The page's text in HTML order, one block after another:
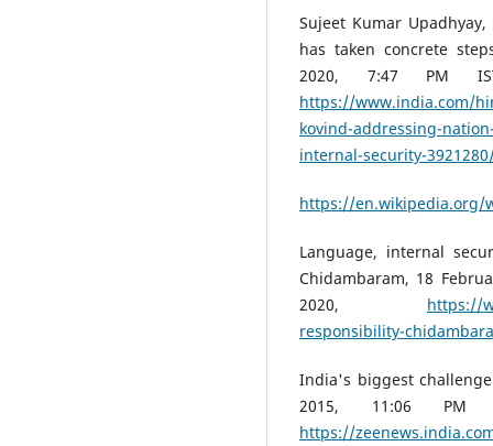
Sujeet Kumar
has taken concrete
2020, 7:47 PM
https://www.india.com/
kovind-addressing-
internal-security-
https://en.wikipedia.org/
Language, internal
Chidambaram, 18
2020, https://
responsibility-
India's biggest
2015, 11:06
https://